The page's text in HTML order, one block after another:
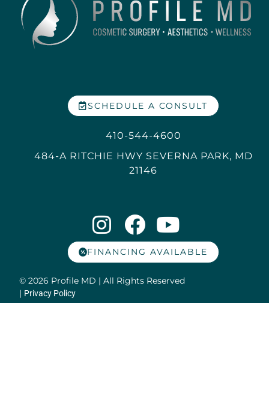
SCHEDULE A CONSULT
410-544-4600
484-A RITCHIE HWY SEVERNA PARK, MD
21146
FINANCING AVAILABLE
© 2026 Profile MD | All Rights Reserved
| Privacy Policy